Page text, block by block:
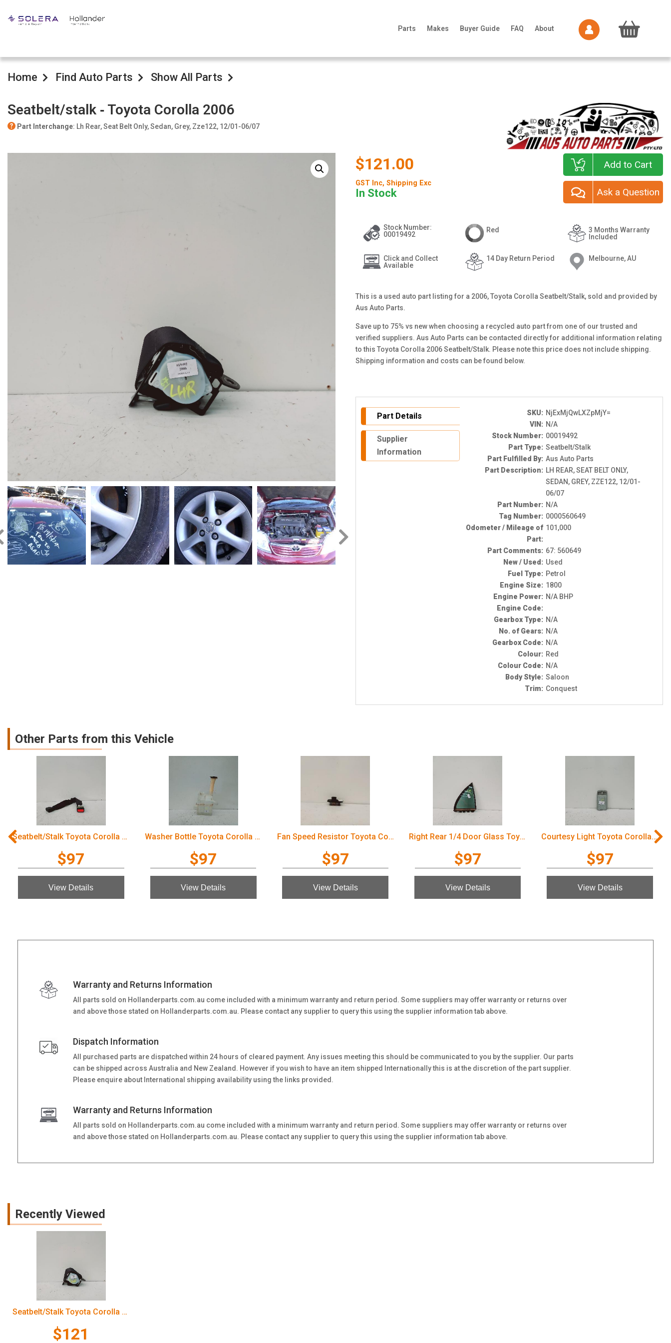
Parts Makes Buyer Guide FAQ About
Home Find Auto Parts Show All Parts
Seatbelt/stalk ‐ Toyota Corolla 2006
Part Interchange: Lh Rear, Seat Belt Only, Sedan, Grey, Zze122, 12/01-06/07
$121.00
GST Inc, Shipping Exc
In Stock
Add to Cart
Ask a Question
Stock Number:
00019492
Click and Collect
Available
Red
14 Day Return Period
3 Months Warranty
Included
Melbourne, AU
This is a used auto part listing for a 2006, Toyota Corolla Seatbelt/Stalk, sold and provided by
Aus Auto Parts.
Save up to 75% vs new when choosing a recycled auto part from one of our trusted and
verified suppliers. Aus Auto Parts can be contacted directly for additional information relating
to this Toyota Corolla 2006 Seatbelt/Stalk. Please note this price does not include shipping.
Shipping information and costs can be found below.
Part Details
Supplier
Information
SKU: NjExMjQwLXZpMjY=
VIN: N/A
Stock Number: 00019492
Part Type: Seatbelt/Stalk
Part Fulfilled By: Aus Auto Parts
Part Description: LH REAR, SEAT BELT ONLY,
SEDAN, GREY, ZZE122, 12/01-
06/07
Part Number: N/A
Tag Number: 0000560649
Odometer / Mileage of
Part:
101,000
Part Comments: 67: 560649
New / Used: Used
Fuel Type: Petrol
Engine Size: 1800
Engine Power: N/A BHP
Engine Code:
Gearbox Type: N/A
No. of Gears: N/A
Gearbox Code: N/A
Colour: Red
Colour Code: N/A
Body Style: Saloon
Trim: Conquest
Other Parts from this Vehicle
Washer Bottle Toyota Corolla 2006
$97
View Details
Fan Speed Resistor Toyota Corolla 2006
$97
View Details
Right Rear 1/4 Door Glass Toyota Corolla 2006
$97
View Details
Courtesy Light Toyota Corolla 2006
$97
View Details
Door/Boot/Gate Lock Toyota Corolla 2006
$97
View Details
Warranty and Returns Information
All parts sold on Hollanderparts.com.au come included with a minimum warranty and return period. Some suppliers may offer warranty or returns over
and above those stated on Hollanderparts.com.au. Please contact any supplier to query this using the supplier information tab above.
Dispatch Information
All purchased parts are dispatched within 24 hours of cleared payment. Any issues meeting this should be communicated to you by the supplier. Our parts
can be shipped across Australia and New Zealand. However if you wish to have an item shipped Internationally this is at the discretion of the part supplier.
Please enquire about International shipping availability using the links provided.
Warranty and Returns Information
All parts sold on Hollanderparts.com.au come included with a minimum warranty and return period. Some suppliers may offer warranty or returns over
and above those stated on Hollanderparts.com.au. Please contact any supplier to query this using the supplier information tab above.
Recently Viewed
Seatbelt/Stalk Toyota Corolla 2006
$121